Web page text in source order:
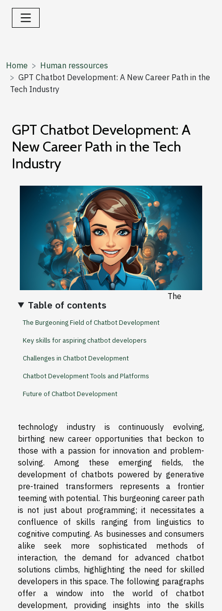
Home
Human ressources
GPT Chatbot Development: A New Career Path in the
Tech Industry
GPT Chatbot Development: A
New Career Path in the Tech
Industry
Table of contents
The Burgeoning Field of Chatbot Development
Key skills for aspiring chatbot developers
Challenges in Chatbot Development
Chatbot Development Tools and Platforms
Future of Chatbot Development
The
technology industry is continuously evolving,
birthing new career opportunities that beckon to
those with a passion for innovation and problem-
solving. Among these emerging fields, the
development of chatbots powered by generative
pre-trained transformers represents a frontier
teeming with potential. This burgeoning career path
is not just about programming; it necessitates a
confluence of skills ranging from linguistics to
cognitive computing. As businesses and consumers
alike seek more sophisticated methods of
interaction, the demand for advanced chatbot
solutions climbs, highlighting the need for skilled
developers in this space. The following paragraphs
offer a window into the world of chatbot
development, providing insights into the skills